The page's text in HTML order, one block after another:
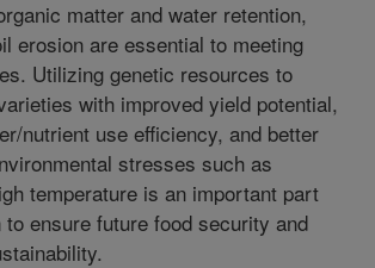
matter and water retention,
erosion are essential to meeting
Utilizing genetic resources to
with improved yield potential,
nutrient use efficiency, and better
stresses such as
temperature is an important part
ensure future food security and